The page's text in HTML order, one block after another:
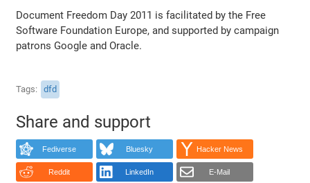
Document Freedom Day 2011 is facilitated by the Free
Software Foundation Europe, and supported by campaign
patrons Google and Oracle.
Tags dfd
Share and support
Fediverse Bluesky Hacker News
Reddit LinkedIn E-Mail